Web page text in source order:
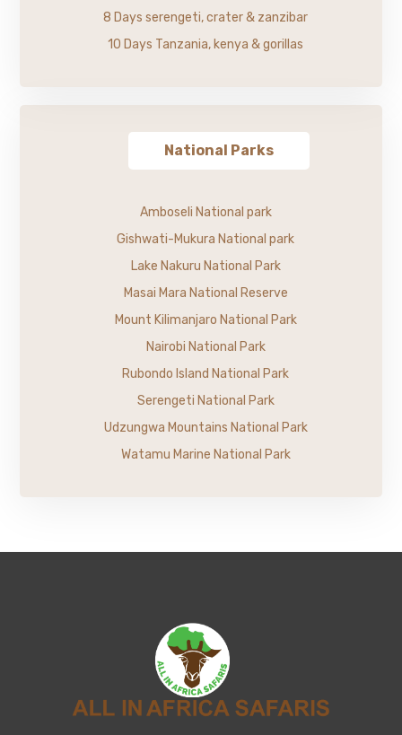
8 Days serengeti, crater & zanzibar
10 Days Tanzania, kenya & gorillas
National Parks
Amboseli National park
Gishwati-Mukura National park
Lake Nakuru National Park
Masai Mara National Reserve
Mount Kilimanjaro National Park
Nairobi National Park
Rubondo Island National Park
Serengeti National Park
Udzungwa Mountains National Park
Watamu Marine National Park